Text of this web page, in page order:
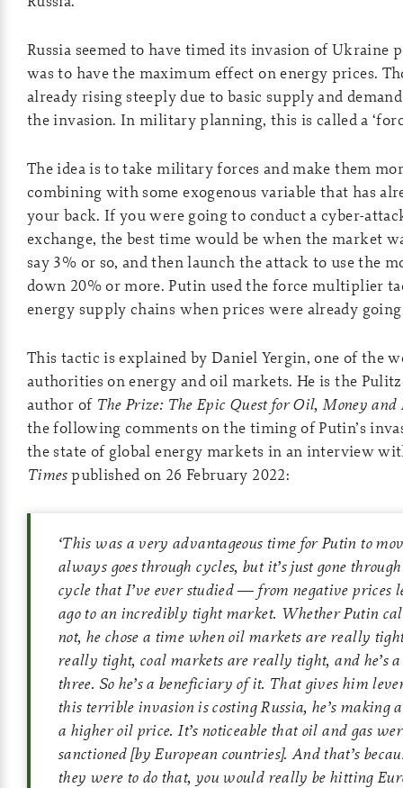
Russia seemed to have timed its invasion of Ukraine
was to have the maximum effect on energy prices.
already rising steeply due to basic supply and
the invasion. In military planning, this is called a
The idea is to take military forces and make them
combining with some exogenous variable that has
your back. If you were going to conduct a cyber-
exchange, the best time would be when the market
say 3% or so, and then launch the attack to use the
down 20% or more. Putin used the force multiplier
energy supply chains when prices were already
This tactic is explained by Daniel Yergin, one of the
authorities on energy and oil markets. He is the
author of The Prize: The Epic Quest for Oil, Money and
the following comments on the timing of Putin’s
the state of global energy markets in an interview
Timespublished on 26 February 2022:
‘This was a very advantageous time for Putin to
always goes through cycles, but it’s just gone
cycle that I’ve ever studied — from negative prices
ago to an incredibly tight market. Whether Putin
not, he chose a time when oil markets are really
really tight, coal markets are really tight, and he’s
three. So he’s a beneficiary of it. That gives him
this terrible invasion is costing Russia, he’s making
a higher oil price. It’s noticeable that oil and gas
sanctioned[by European countries]. And that’s
they were to do that, you would really be hitting